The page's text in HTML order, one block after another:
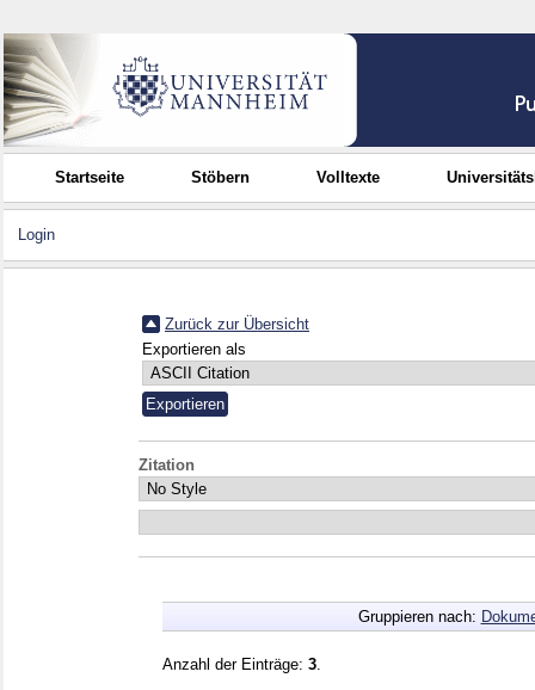
Startseite Stöbern Volltexte
Login
Zurück zur Übersicht
Exportieren als
Zitation
Gruppieren nach:
Anzahl der Einträge: 3